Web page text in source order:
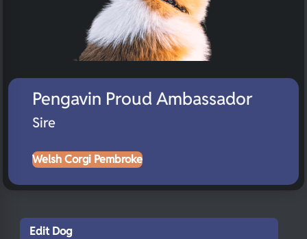
Pengavin Proud Ambassador
Sire
Welsh Corgi Pembroke
Edit Dog